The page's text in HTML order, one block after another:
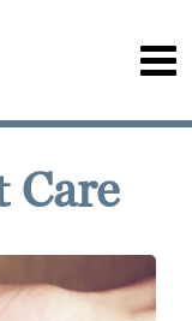
Care